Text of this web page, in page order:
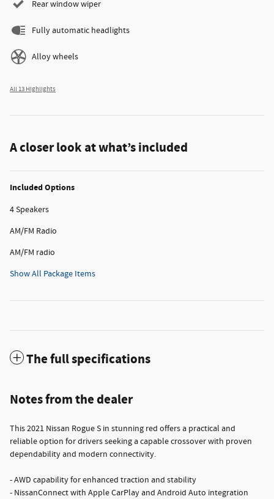
Rear window wiper
Fully automatic headlights
Alloy wheels
All 13 Highlights
A closer look at what’s included
Included Options
4 Speakers
AM/FM Radio
AM/FM radio
Show All Package Items
The full specifications
Notes from the dealer
This 2021 Nissan Rogue S in stunning red offers a practical and
reliable option for drivers seeking a capable crossover with proven
dependability and modern connectivity.
- AWD capability for enhanced traction and stability
- NissanConnect with Apple CarPlay and Android Auto integration